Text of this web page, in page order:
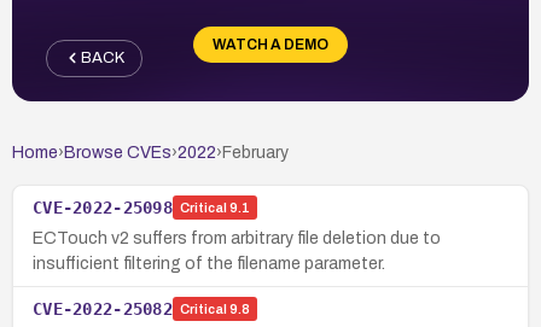
WATCH A DEMO
BACK
Home› Browse CVEs›2022› February
CVE-2022-25098 Critical 9.1
ECTouch v2 suffers from arbitrary file deletion due to
insufficient filtering of the filename parameter.
CVE-2022-25082 Critical 9.8